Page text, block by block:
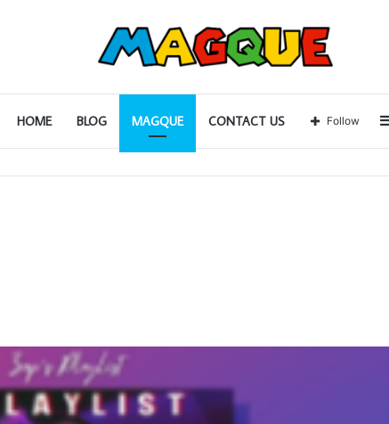
HOME BLOG MAGQUE CONTACT US Follow